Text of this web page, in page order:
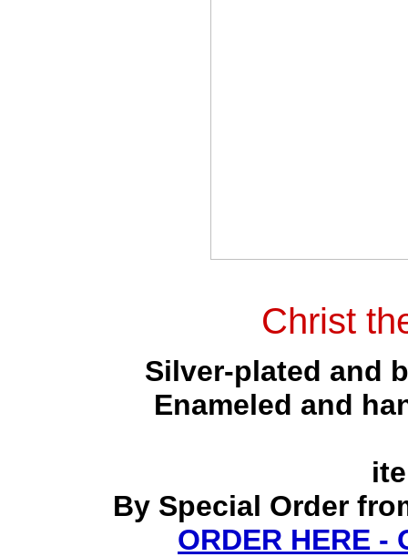
Christ
Silver-plated and
Enameled and
By Special Order
ORDER HERE -